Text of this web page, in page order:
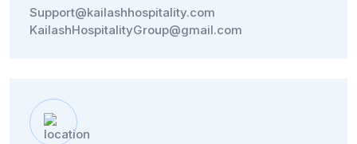
Support@kailashhospitality.com
KailashHospitalityGroup@gmail.com